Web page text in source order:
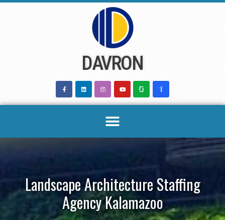
DAVRON
Landscape Architecture Staffing
Agency Kalamazoo